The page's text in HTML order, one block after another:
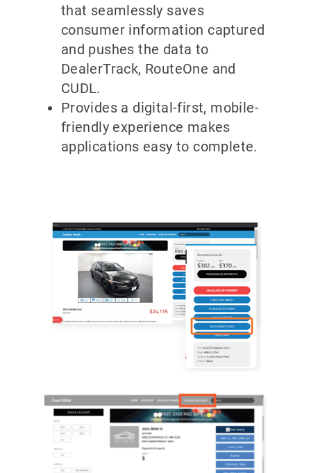
that seamlessly saves
consumer information captured
and pushes the data to
DealerTrack, RouteOne and
CUDL.
Provides a digital-first, mobile-
friendly experience makes
applications easy to complete.